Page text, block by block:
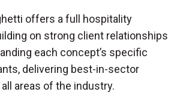
offers a full hospitality
on strong client relationships
each concept’s specific
delivering best-in-sector
areas of the industry.